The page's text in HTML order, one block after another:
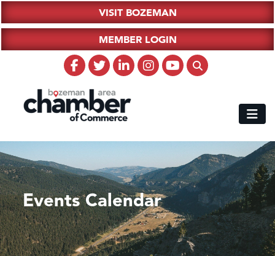
VISIT BOZEMAN
MEMBER LOGIN
Events Calendar